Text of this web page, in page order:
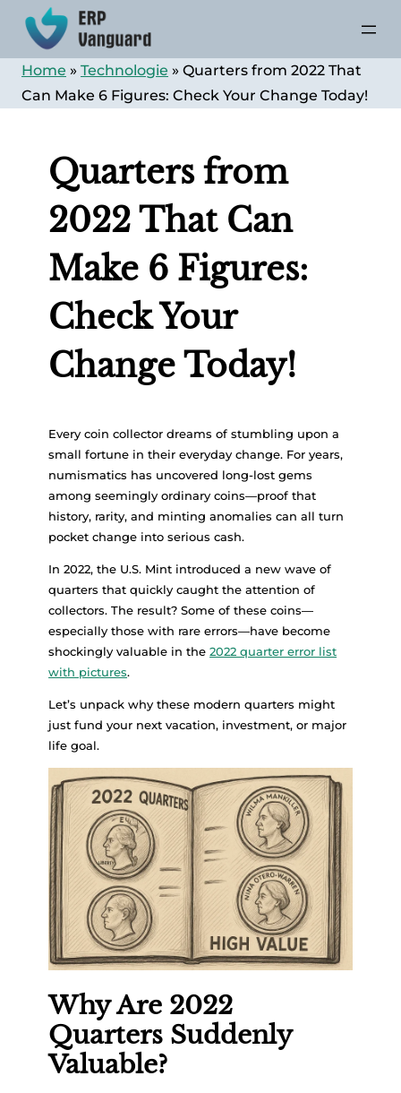
content
Home » Technologie » Quarters from 2022 That
Can Make 6 Figures: Check Your Change Today!
Quarters from
2022 That Can
Make 6 Figures:
Check Your
Change Today!
Every coin collector dreams of stumbling upon a
small fortune in their everyday change. For years,
numismatics has uncovered long-lost gems
among seemingly ordinary coins—proof that
history, rarity, and minting anomalies can all turn
pocket change into serious cash.
In 2022, the U.S. Mint introduced a new wave of
quarters that quickly caught the attention of
collectors. The result? Some of these coins—
especially those with rare errors—have become
shockingly valuable in the2022 quarter error list
with pictures.
Let’s unpack why these modern quarters might
just fund your next vacation, investment, or major
life goal.
Why Are 2022
Quarters Suddenly
Valuable?